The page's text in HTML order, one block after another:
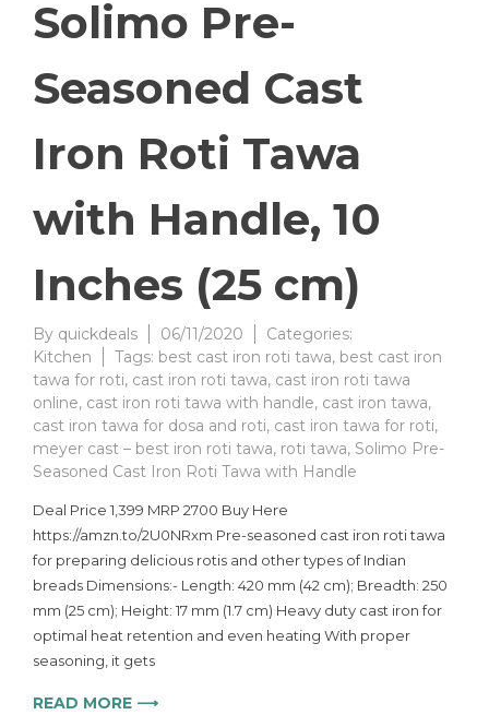
Solimo Pre-
Seasoned Cast
Iron Roti Tawa
with Handle, 10
Inches (25 cm)
By quickdeals 06/11/2020
Categories:
Kitchen
Tags: best cast iron roti tawa, best cast iron
tawa for roti, cast iron roti tawa, cast iron roti tawa
online, cast iron roti tawa with handle, cast iron tawa,
cast iron tawa for dosa and roti, cast iron tawa for roti,
meyer cast – best iron roti tawa, roti tawa, Solimo Pre-
Seasoned Cast Iron Roti Tawa with Handle
Deal Price 1,399 MRP 2700 Buy Here
https://amzn.to/2U0NRxm Pre-seasoned cast iron roti tawa
for preparing delicious rotis and other types of Indian
breads Dimensions:- Length: 420 mm (42 cm); Breadth: 250
mm (25 cm); Height: 17 mm (1.7 cm) Heavy duty cast iron for
optimal heat retention and even heating With proper
seasoning, it gets
READ MORE ⟶